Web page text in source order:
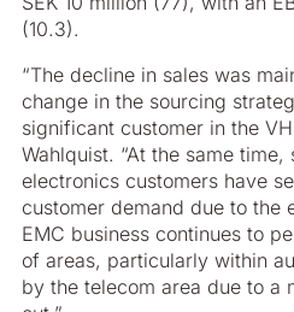
(10.3).
“The decline in sales was
change in the sourcing
significant customer in the
Wahlquist. “At the same
electronics customers have
customer demand due to the
EMC business continues to
of areas, particularly within
by the telecom area due to a